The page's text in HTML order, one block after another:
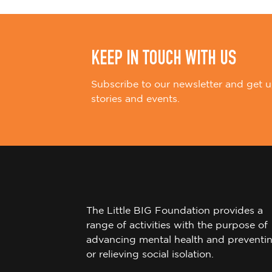
KEEP IN TOUCH WITH US
Subscribe to our newsletter and get
stories and events.
The Little BIG Foundation provides a
range of activities with the purpose of
advancing mental health and
or relieving social isolation.